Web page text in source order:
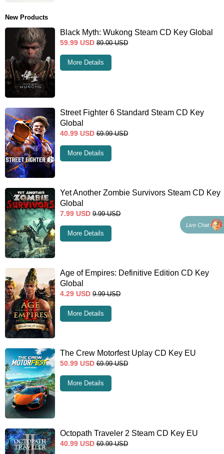
New Products
Black Myth: Wukong Steam CD Key Global
59.99 USD 89.00 USD
More Details
Street Fighter 6 Standard Steam CD Key
Global
40.99 USD 69.99 USD
More Details
Yet Another Zombie Survivors Steam CD Key
Global
7.99 USD 9.99 USD
More Details
Age of Empires: Definitive Edition CD Key
Global
4.29 USD 9.99 USD
More Details
The Crew Motorfest Uplay CD Key EU
50.99 USD 69.99 USD
More Details
Octopath Traveler 2 Steam CD Key EU
40.99 USD 69.99 USD
Live Chat